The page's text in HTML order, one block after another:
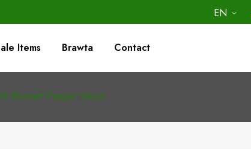
EN
Items Brawta Contact
Bonnett Pepper Sauce